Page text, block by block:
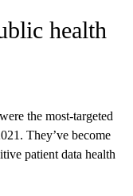
health
the most-targeted
They’ve become
patient data health